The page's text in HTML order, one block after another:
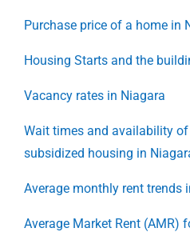
Purchase price of a home in
Housing Starts and the
Vacancy rates in Niagara
Wait times and availability
subsidized housing in
Average monthly rent trends
Average Market Rent (AMR)